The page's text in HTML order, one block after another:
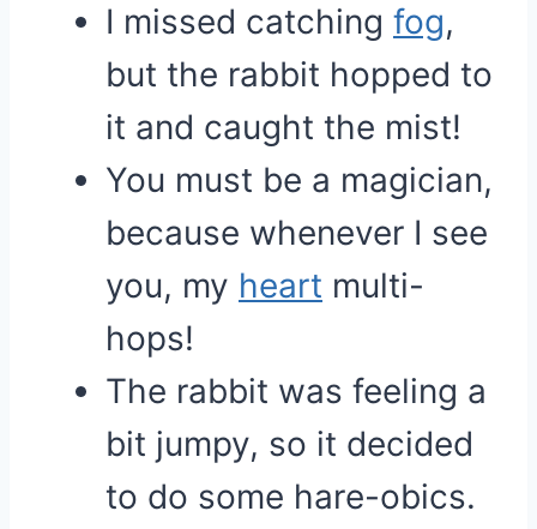
I missed catching fog,
but the rabbit hopped to
it and caught the mist!
You must be a magician,
because whenever I see
you, my heart multi-
hops!
The rabbit was feeling a
bit jumpy, so it decided
to do some hare-obics.